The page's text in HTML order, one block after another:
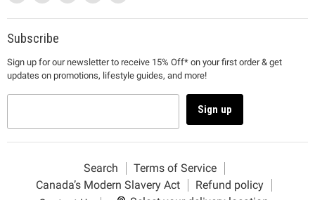
link
will
open
a
new
window
MUJI
link
will
open
a
new
window
on
Facebook
link
will
open
a
new
window
on
link
will
a
new
window
on
link
will
a
new
window
on
Subscribe
Sign up for our newsletter to receive 15% Off* on your first order & get
updates on promotions, lifestyle guides, and more!
Sign up
Search
Terms of Service
Canada’s Modern Slavery Act
Refund policy